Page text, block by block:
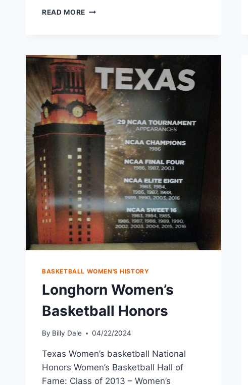
READ MORE
BASKETBALL WOMEN'S HISTORY
Longhorn Women’s
Basketball Honors
By Billy Dale 04/22/2024
Texas Women’s basketball National
Honors Women’s Basketball Hall of
Fame: Class of 2013 – Women’s